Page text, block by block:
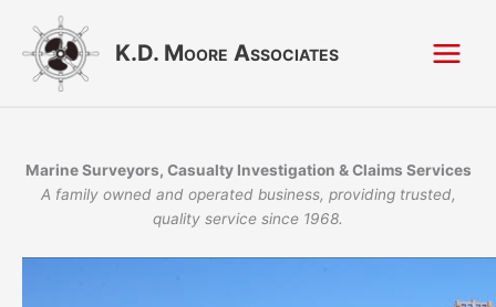
content
K.D. Moore Associates
Marine Surveyors, Casualty Investigation & Claims Services
A family owned and operated business, providing trusted,
quality service since 1968.